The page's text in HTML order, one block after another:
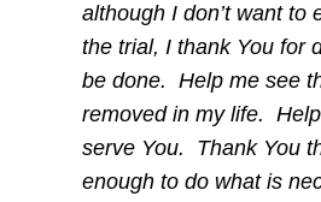
although I don’t want to
the trial, I thank You for
be done. Help me see
removed in my life.
serve You. Thank You
enough to do what is